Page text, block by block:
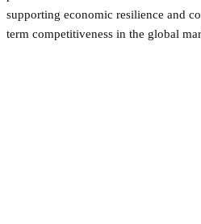
supporting economic resilience and
term competitiveness in the global